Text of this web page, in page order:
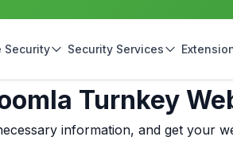
Security Security Services
Turnkey
information, and get your